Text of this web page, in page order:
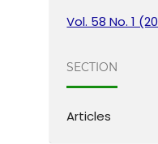
Vol. 58 No. 1
SECTION
Articles